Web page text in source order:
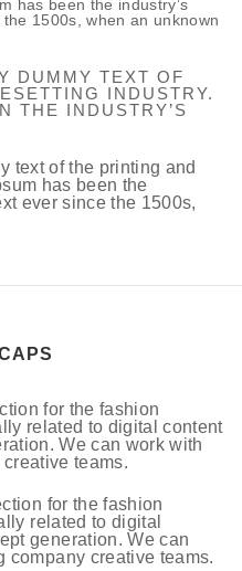
has been the industry’s
1500s, when an unknown
DUMMY TEXT OF
INDUSTRY.
THE INDUSTRY’S
text of the printing and
has been the
ever since the 1500s,
for the fashion
related to digital content
We can work with
teams.
for the fashion
related to digital
generation. We can
company creative teams.